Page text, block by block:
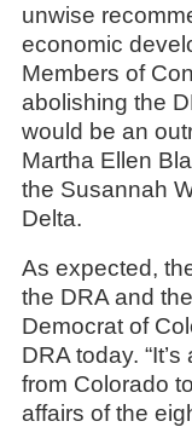
unwise
economic
Members of
abolishing the
would be an
Martha Ellen
the Susannah
Delta.
As expected,
the DRA and
Democrat of
DRA today.
from Colorado
affairs of the